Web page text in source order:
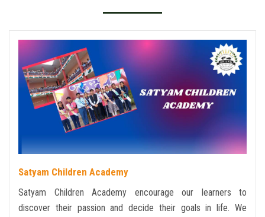
TC
EVENTS
CONTACT US
Satyam Children Academy
Satyam Children Academy encourage our learners to
discover their passion and decide their goals in life. We